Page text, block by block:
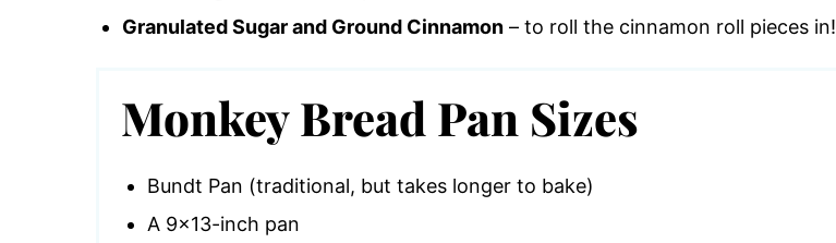
Granulated Sugar and Ground Cinnamon – to roll the cinnamon roll pieces in!
Monkey Bread Pan Sizes
Bundt Pan (traditional, but takes longer to bake)
A 9×13-inch pan